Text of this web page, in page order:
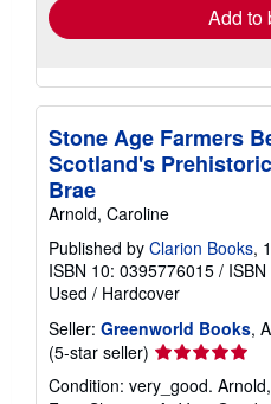
Add to
Stone Age Farmers
Scotland's
Brae
Arnold, Caroline
Published by Clarion Books,
ISBN 10: 0395776015 /
Used / Hardcover
Seller: Greenworld Books,
(5-star seller) Seller
5
Condition: very_good.